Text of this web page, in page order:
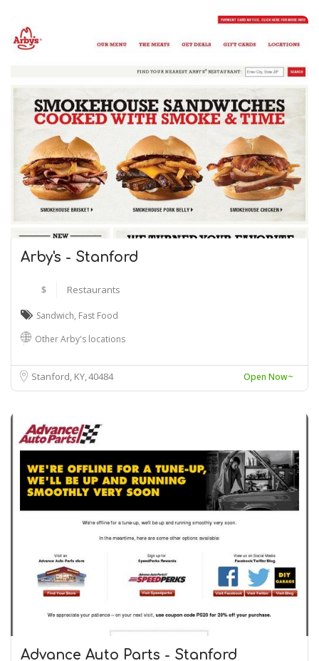
Arby's - Stanford
$ Restaurants
Sandwich, Fast Food
Other Arby's locations
Stanford, KY40484 Open Now~
Advance Auto Parts - Stanford